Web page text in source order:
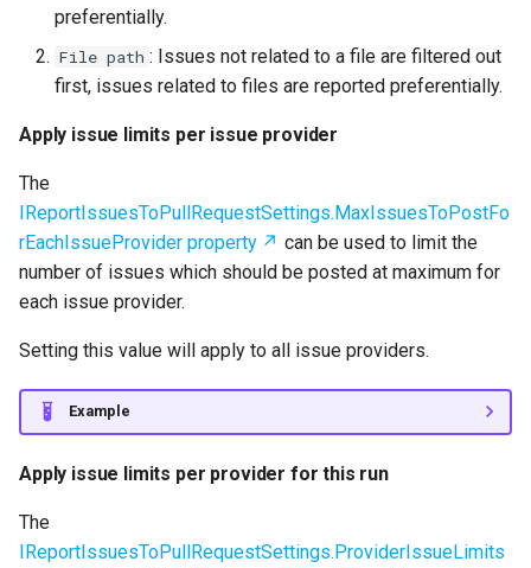
preferentially.
File path : Issues not related to a file are filtered out
first, issues related to files are reported preferentially.
Apply issue limits per issue provider
The
IReportIssuesToPullRequestSettings.MaxIssuesToPostFo
rEachIssueProvider property
can be used to limit the
number of issues which should be posted at maximum for
each issue provider.
Setting this value will apply to all issue providers.
Example
Apply issue limits per provider for this run
The
IReportIssuesToPullRequestSettings.ProviderIssueLimits